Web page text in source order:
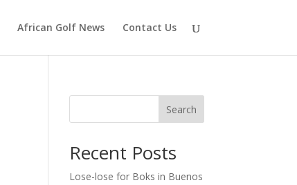
African Golf News Contact Us
Search
Recent Posts
Lose-lose for Boks in Buenos